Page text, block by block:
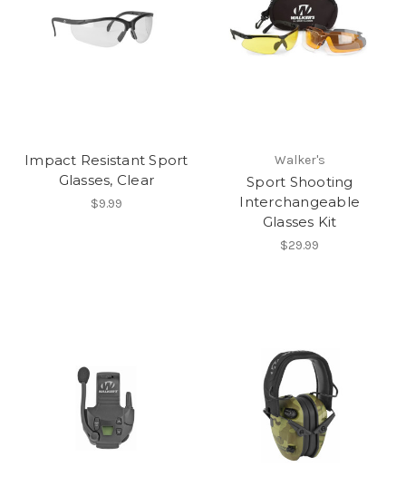
Impact Resistant Sport
Glasses, Clear
$9.99
Walker's
Sport Shooting
Interchangeable
Glasses Kit
$29.99